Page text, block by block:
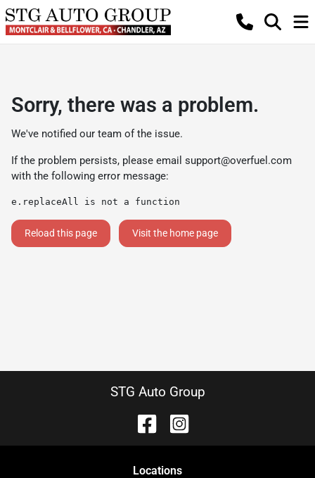
Sorry, there was a problem.
We've notified our team of the issue.
If the problem persists, please email support@overfuel.com
with the following error message:
e.replaceAll is not a function
Reload this page Visit the home page
STG Auto Group
Locations